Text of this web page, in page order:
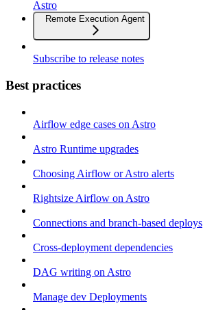
Astro
Remote Execution Agent
Subscribe to release notes
Best practices
Airflow edge cases on Astro
Astro Runtime upgrades
Choosing Airflow or Astro alerts
Rightsize Airflow on Astro
Connections and branch-based deploys
Cross-deployment dependencies
DAG writing on Astro
Manage dev Deployments